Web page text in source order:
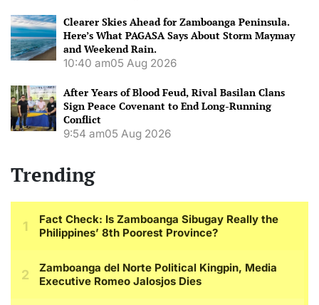
Clearer Skies Ahead for Zamboanga Peninsula.
Here’s What PAGASA Says About Storm Maymay
and Weekend Rain.
10:40 am05 Aug 2026
After Years of Blood Feud, Rival Basilan Clans
Sign Peace Covenant to End Long-Running
Conflict
9:54 am05 Aug 2026
Trending